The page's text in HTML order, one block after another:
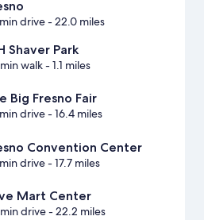
drive- 22.0 miles
Shaver Park
walk- 1.1 miles
Big Fresno Fair
drive- 16.4 miles
Convention Center
drive- 17.7 miles
Mart Center
drive- 22.2 miles